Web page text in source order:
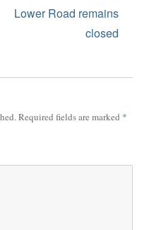
Next
Lower Road remains
closed
Required fields are marked *